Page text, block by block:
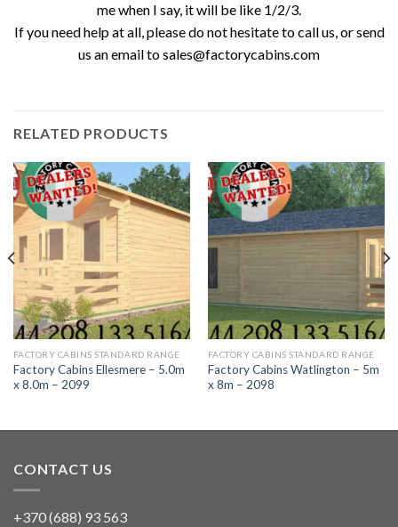
me when I say, it will be like 1/2/3.
If you need help at all, please do not hesitate to call us, or send
us an email to sales@factorycabins.com
RELATED PRODUCTS
FACTORY CABINS STANDARD RANGE
Factory Cabins Ellesmere – 5.0m
x 8.0m – 2099
FACTORY CABINS STANDARD RANGE
Factory Cabins Watlington – 5m
x 8m – 2098
CONTACT US
+370 (688) 93 563